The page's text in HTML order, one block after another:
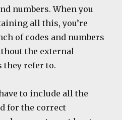
numbers. When you
all this, you’re
of codes and numbers
the external
they refer to.
to include all the
for the correct